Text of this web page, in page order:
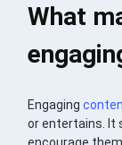
What
Engaging
or entertains. It
encourage